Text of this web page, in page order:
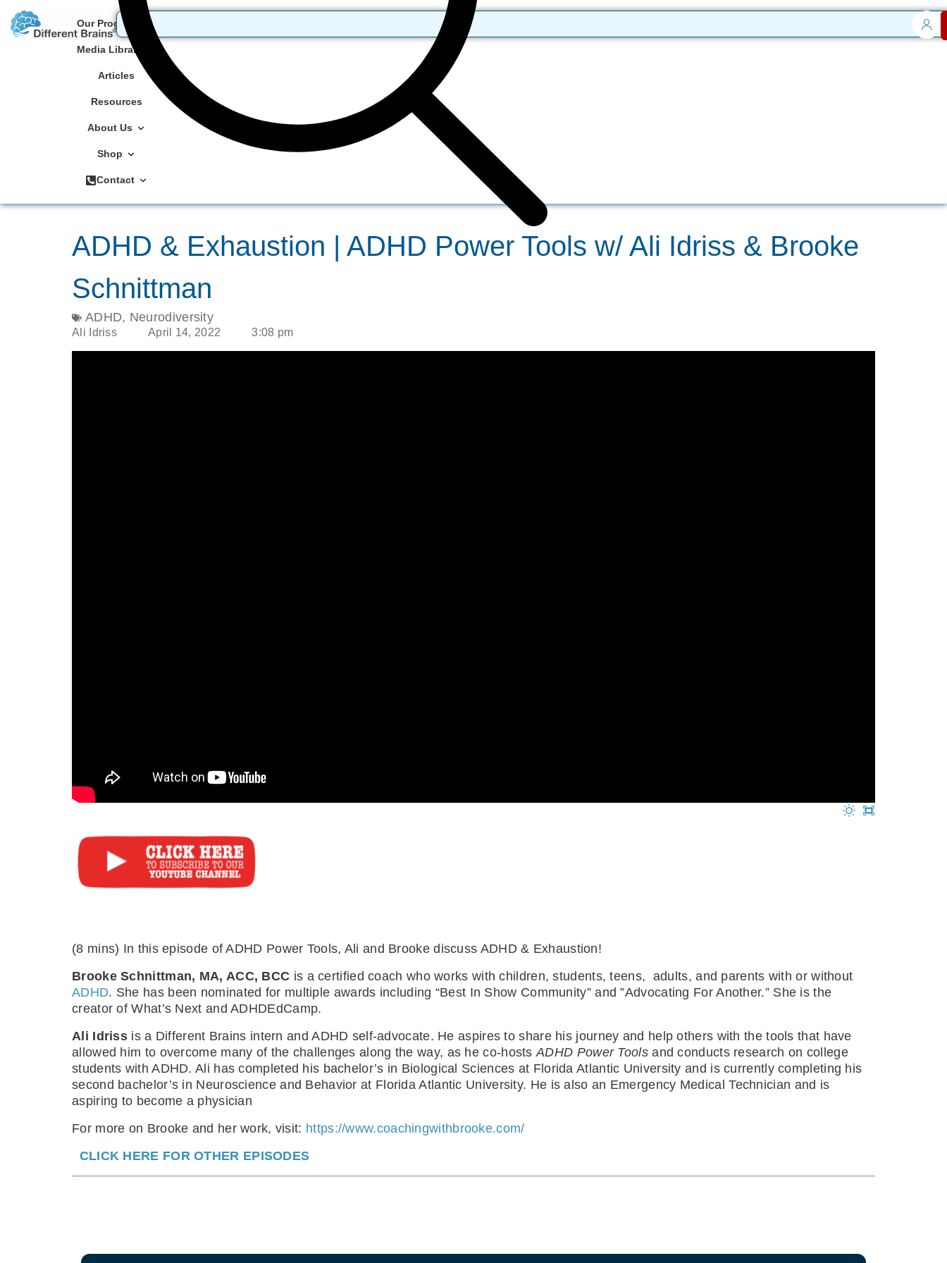
Our Programs
Media Library
Articles
Resources
About Us
Shop
Contact
ADHD & Exhaustion | ADHD Power Tools w/ Ali Idriss & Brooke
Schnittman
ADHD, Neurodiversity
Ali Idriss April 14, 2022 3:08 pm
(8 mins) In this episode of ADHD Power Tools, Ali and Brooke discuss ADHD & Exhaustion!
Brooke Schnittman, MA, ACC, BCC is a certified coach who works with children, students, teens, adults, and parents with or without
ADHD. She has been nominated for multiple awards including “Best In Show Community” and ”Advocating For Another.” She is the
creator of What’s Next and ADHDEdCamp.
Ali Idriss is a Different Brains intern and ADHD self-advocate. He aspires to share his journey and help others with the tools that have
allowed him to overcome many of the challenges along the way, as he co-hostsADHD Power Toolsand conducts research on college
students with ADHD. Ali has completed his bachelor’s in Biological Sciences at Florida Atlantic University and is currently completing his
second bachelor’s in Neuroscience and Behavior at Florida Atlantic University. He is also an Emergency Medical Technician and is
aspiring to become a physician
For more on Brooke and her work, visit: https://www.coachingwithbrooke.com/
CLICK HERE FOR OTHER EPISODES